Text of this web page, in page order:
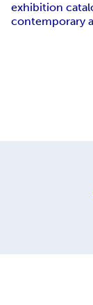
exhibition
contemporary